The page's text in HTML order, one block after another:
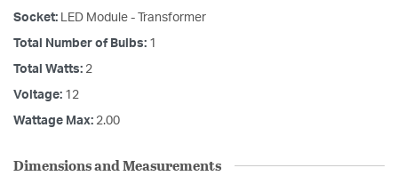
Socket: LED Module - Transformer
Total Number of Bulbs: 1
Total Watts: 2
Voltage: 12
Wattage Max: 2.00
Dimensions and Measurements